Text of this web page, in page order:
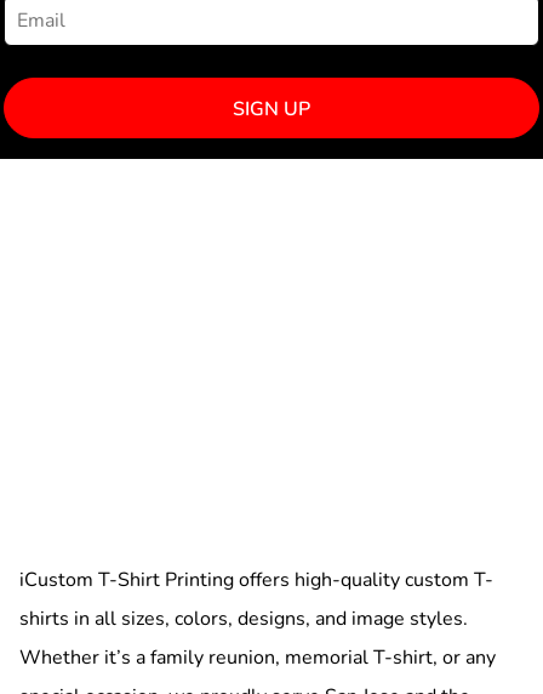
SIGN UP
iCustom T-Shirt Printing offers high-quality custom T-
shirts in all sizes, colors, designs, and image styles.
Whether it’s a family reunion, memorial T-shirt, or any